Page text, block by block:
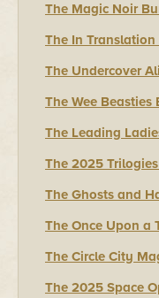
The Magic Noir
The In
The Undercover
The Wee Beasties
The Leading
The 2025
The Ghosts and
The Once Upon a
The Circle City
The 2025 Space